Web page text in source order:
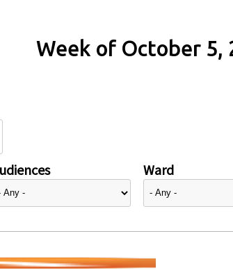
Week of October 5,
Ward